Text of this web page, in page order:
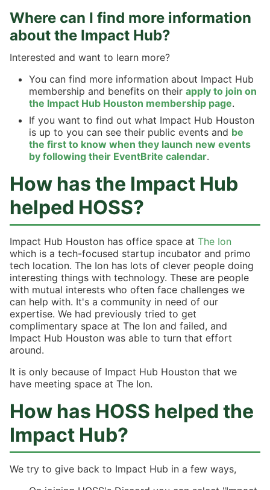
Where can I find more information
about the Impact Hub?
Interested and want to learn more?
You can find more information about Impact Hub
membership and benefits on their apply to join on
the Impact Hub Houston membership page.
If you want to find out what Impact Hub Houston
is up to you can see their public events and be
the first to know when they launch new events
by following their EventBrite calendar.
How has the Impact Hub
helped HOSS?
Impact Hub Houston has office space at The Ion
which is a tech-focused startup incubator and primo
tech location. The Ion has lots of clever people doing
interesting things with technology. These are people
with mutual interests who often face challenges we
can help with. It's a community in need of our
expertise. We had previously tried to get
complimentary space at The Ion and failed, and
Impact Hub Houston was able to turn that effort
around.
It is only because of Impact Hub Houston that we
have meeting space at The Ion.
How has HOSS helped the
Impact Hub?
We try to give back to Impact Hub in a few ways,